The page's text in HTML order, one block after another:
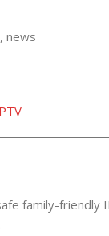
news
family-friendly